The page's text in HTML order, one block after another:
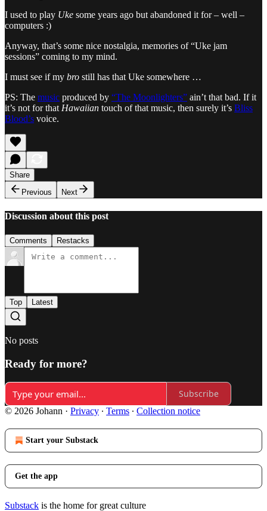
I used to play Uke some years ago but abandoned it for – well –
computers :)
Anyway, that’s some nice nostalgia, memories of “Uke jam
sessions” coming to my mind.
I must see if my bro still has that Uke somewhere …
PS: The music produced by “The Moonlighters” ain’t that bad. If it
it’s not for that Hawaiian touch of that music, then surely it’s Bliss
Blood’s voice.
Share
Previous
Next
Discussion about this post
Comments Restacks
Top Latest
No posts
Ready for more?
Subscribe
© 2026 Johann · Privacy ∙ Terms ∙ Collection notice
Start your Substack
Get the app
Substack is the home for great culture